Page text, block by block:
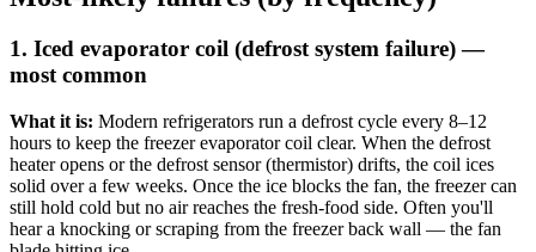
1. Iced evaporator coil (defrost system failure) —
most common
What it is: Modern refrigerators run a defrost cycle every 8–12
hours to keep the freezer evaporator coil clear. When the defrost
heater opens or the defrost sensor (thermistor) drifts, the coil ices
solid over a few weeks. Once the ice blocks the fan, the freezer can
still hold cold but no air reaches the fresh-food side. Often you'll
hear a knocking or scraping from the freezer back wall — the fan